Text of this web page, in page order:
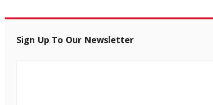
Sign Up To Our Newsletter